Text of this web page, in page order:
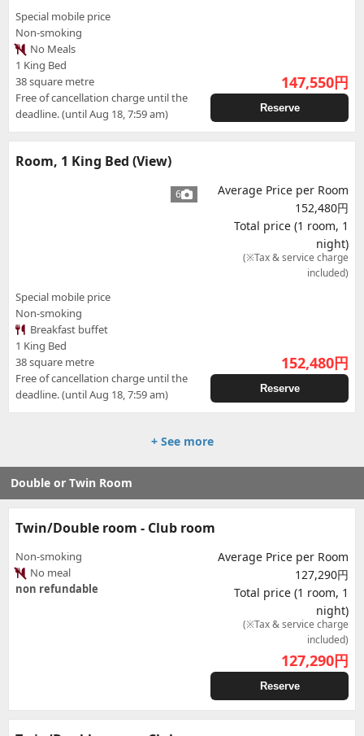
Special mobile price
Non-smoking
No Meals
1 King Bed
38 square metre
Free of cancellation charge until the
deadline. (until Aug 18, 7:59 am)
147,550円
Reserve
Room, 1 King Bed (View)
6
Special mobile price
Non-smoking
Breakfast buffet
1 King Bed
38 square metre
Free of cancellation charge until the
deadline. (until Aug 18, 7:59 am)
Average Price per Room
152,480円
Total price (1 room, 1
night)
(※Tax & service charge
included)
152,480円
Reserve
+ See more
Double or Twin Room
Twin/Double room - Club room
Non-smoking
No meal
non refundable
Average Price per Room
127,290円
Total price (1 room, 1
night)
(※Tax & service charge
included)
127,290円
Reserve